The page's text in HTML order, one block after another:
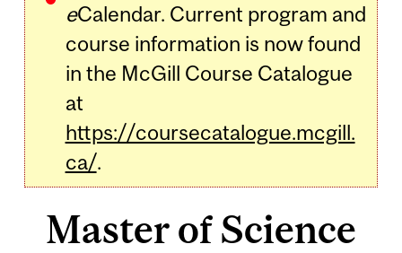
eCalendar. Current program and
course information is now found
in the McGill Course Catalogue
at
https://coursecatalogue.mcgill.
ca/.
Master of Science